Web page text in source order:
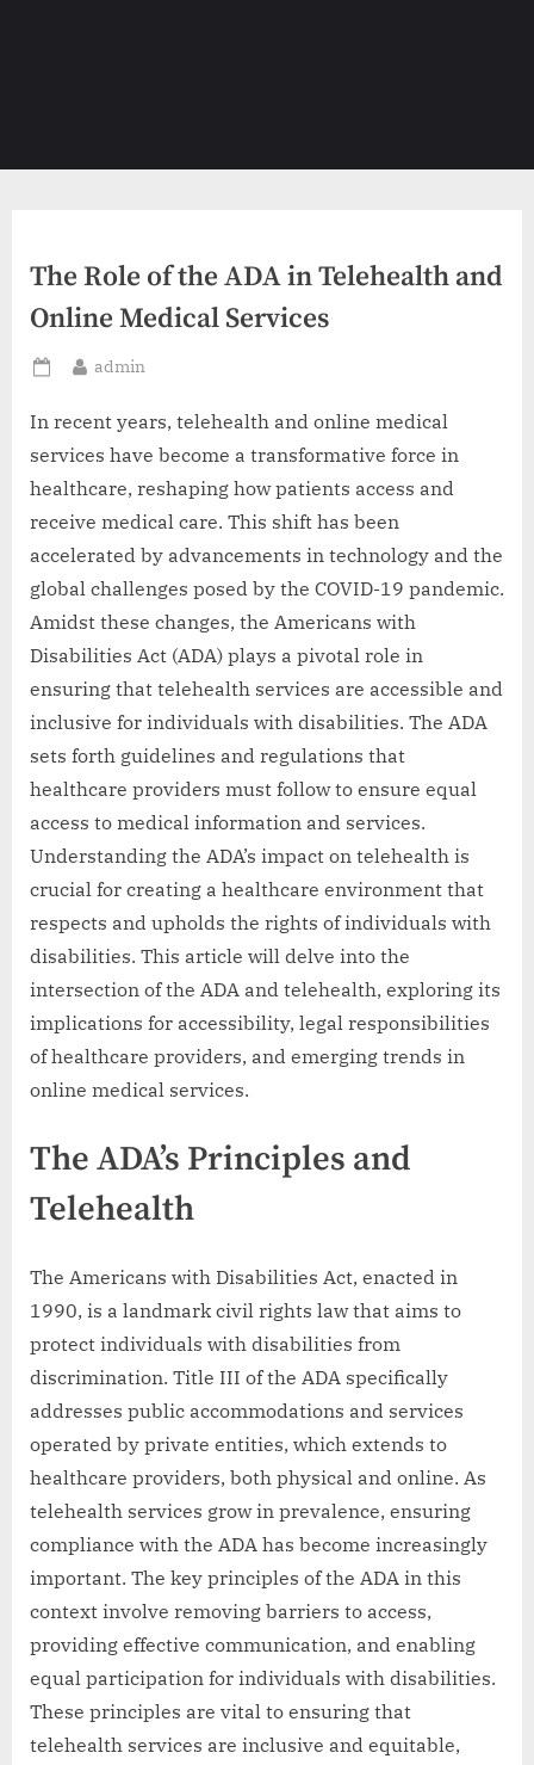
The Role of the ADA in Telehealth and
Online Medical Services
Posted
By
admin
In recent years, telehealth and online medical
services have become a transformative force in
healthcare, reshaping how patients access and
receive medical care. This shift has been
accelerated by advancements in technology and the
global challenges posed by the COVID-19 pandemic.
Amidst these changes, the Americans with
Disabilities Act (ADA) plays a pivotal role in
ensuring that telehealth services are accessible and
inclusive for individuals with disabilities. The ADA
sets forth guidelines and regulations that
healthcare providers must follow to ensure equal
access to medical information and services.
Understanding the ADA’s impact on telehealth is
crucial for creating a healthcare environment that
respects and upholds the rights of individuals with
disabilities. This article will delve into the
intersection of the ADA and telehealth, exploring its
implications for accessibility, legal responsibilities
of healthcare providers, and emerging trends in
online medical services.
The ADA’s Principles and
Telehealth
The Americans with Disabilities Act, enacted in
1990, is a landmark civil rights law that aims to
protect individuals with disabilities from
discrimination. Title III of the ADA specifically
addresses public accommodations and services
operated by private entities, which extends to
healthcare providers, both physical and online. As
telehealth services grow in prevalence, ensuring
compliance with the ADA has become increasingly
important. The key principles of the ADA in this
context involve removing barriers to access,
providing effective communication, and enabling
equal participation for individuals with disabilities.
These principles are vital to ensuring that
telehealth services are inclusive and equitable,